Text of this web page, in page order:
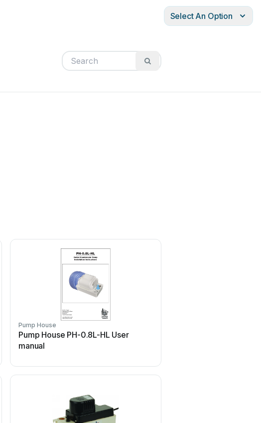
Select An Option
Pump House
Pump House PH-0.8L-HL User
manual